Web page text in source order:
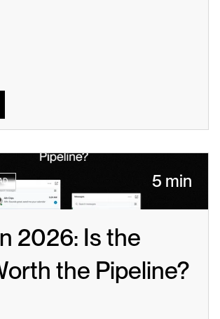
5 min
2026: Is the
the Pipeline?